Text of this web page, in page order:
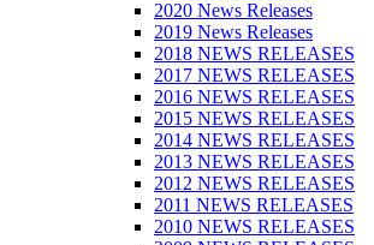
2020 News Releases
2019 News Releases
2018 NEWS RELEASES
2017 NEWS RELEASES
2016 NEWS RELEASES
2015 NEWS RELEASES
2014 NEWS RELEASES
2013 NEWS RELEASES
2012 NEWS RELEASES
2011 NEWS RELEASES
2010 NEWS RELEASES